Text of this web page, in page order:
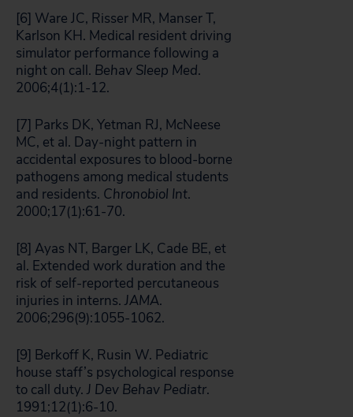
[6] Ware JC, Risser MR, Manser T,
Karlson KH. Medical resident driving
simulator performance following a
night on call. Behav Sleep Med.
2006;4(1):1-12.
[7] Parks DK, Yetman RJ, McNeese
MC, et al. Day-night pattern in
accidental exposures to blood-borne
pathogens among medical students
and residents. Chronobiol Int.
2000;17(1):61-70.
[8] Ayas NT, Barger LK, Cade BE, et
al. Extended work duration and the
risk of self-reported percutaneous
injuries in interns. JAMA.
2006;296(9):1055-1062.
[9] Berkoff K, Rusin W. Pediatric
house staff’s psychological response
to call duty. J Dev Behav Pediatr.
1991;12(1):6-10.